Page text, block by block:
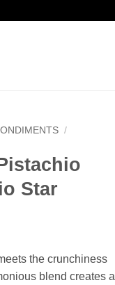
/
Star
the crunchiness
blend creates a